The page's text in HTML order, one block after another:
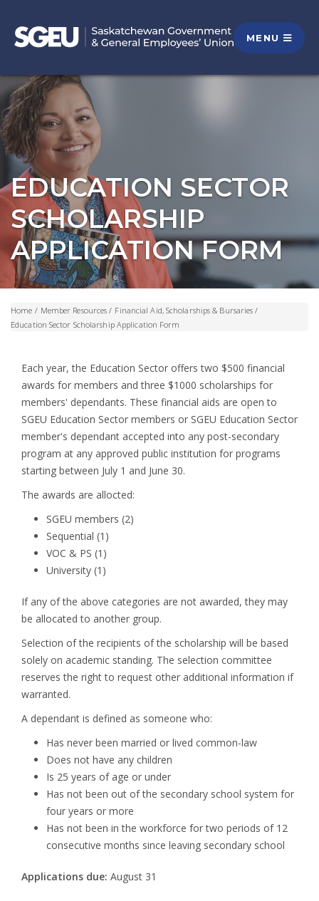
MENU
EDUCATION SECTOR
SCHOLARSHIP
APPLICATION FORM
Home / Member Resources / Financial Aid, Scholarships & Bursaries /
Education Sector Scholarship Application Form
Each year, the Education Sector offers two $500 financial
awards for members and three $1000 scholarships for
members' dependants. These financial aids are open to
SGEU Education Sector members or SGEU Education Sector
member's dependant accepted into any post-secondary
program at any approved public institution for programs
starting between July 1 and June 30.
The awards are allocted:
SGEU members (2)
Sequential (1)
VOC & PS (1)
University (1)
If any of the above categories are not awarded, they may
be allocated to another group.
Selection of the recipients of the scholarship will be based
solely on academic standing. The selection committee
reserves the right to request other additional information if
warranted.
A dependant is defined as someone who:
Has never been married or lived common-law
Does not have any children
Is 25 years of age or under
Has not been out of the secondary school system for
four years or more
Has not been in the workforce for two periods of 12
consecutive months since leaving secondary school
Applications due: August 31